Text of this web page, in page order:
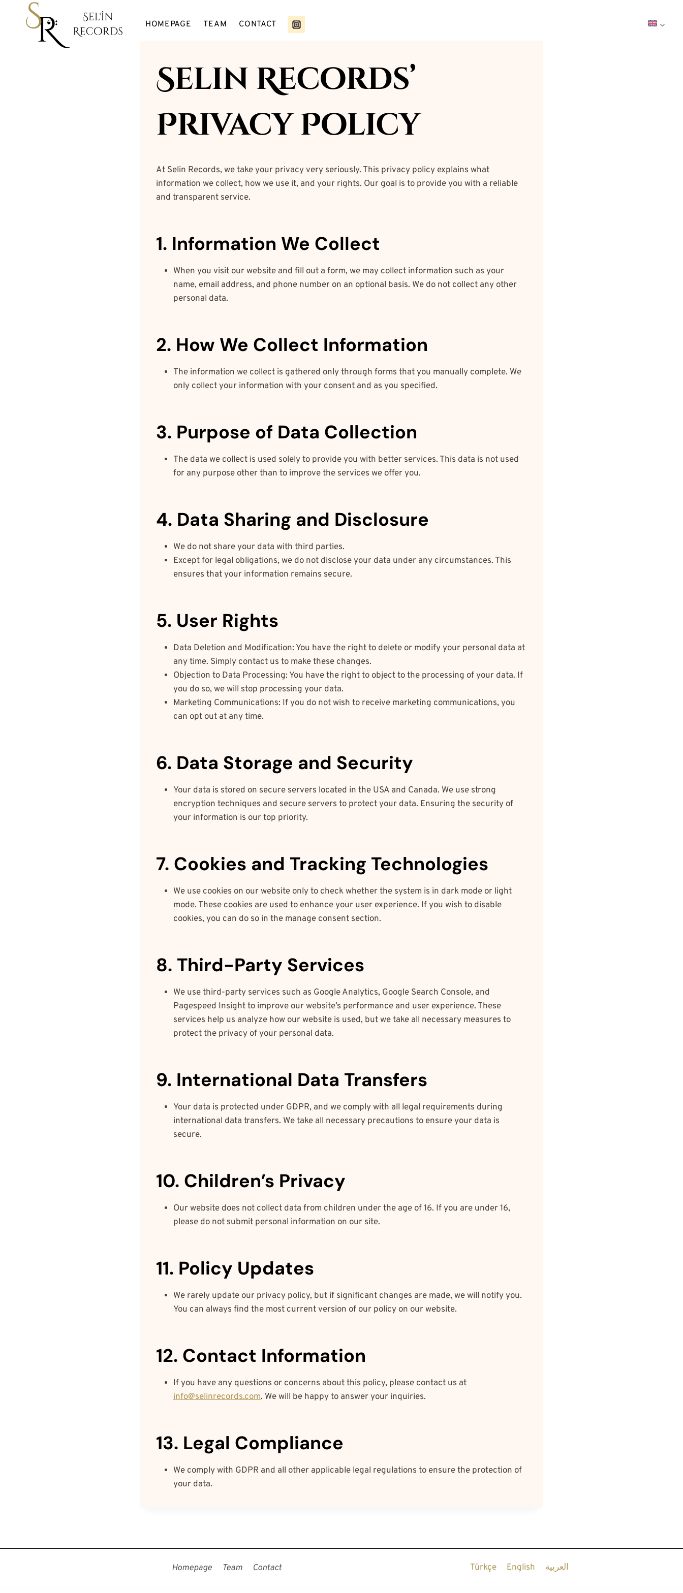
HOMEPAGE TEAM CONTACT
Selin Records’
Privacy Policy
At Selin Records, we take your privacy very seriously. This privacy policy explains what
information we collect, how we use it, and your rights. Our goal is to provide you with a reliable
and transparent service.
1. Information We Collect
When you visit our website and fill out a form, we may collect information such as your
name, email address, and phone number on an optional basis. We do not collect any other
personal data.
2. How We Collect Information
The information we collect is gathered only through forms that you manually complete. We
only collect your information with your consent and as you specified.
3. Purpose of Data Collection
The data we collect is used solely to provide you with better services. This data is not used
for any purpose other than to improve the services we offer you.
4. Data Sharing and Disclosure
We do not share your data with third parties.
Except for legal obligations, we do not disclose your data under any circumstances. This
ensures that your information remains secure.
5. User Rights
Data Deletion and Modification: You have the right to delete or modify your personal data at
any time. Simply contact us to make these changes.
Objection to Data Processing: You have the right to object to the processing of your data. If
you do so, we will stop processing your data.
Marketing Communications: If you do not wish to receive marketing communications, you
can opt out at any time.
6. Data Storage and Security
Your data is stored on secure servers located in the USA and Canada. We use strong
encryption techniques and secure servers to protect your data. Ensuring the security of
your information is our top priority.
7. Cookies and Tracking Technologies
We use cookies on our website only to check whether the system is in dark mode or light
mode. These cookies are used to enhance your user experience. If you wish to disable
cookies, you can do so in the manage consent section.
8. Third-Party Services
We use third-party services such as Google Analytics, Google Search Console, and
Pagespeed Insight to improve our website’s performance and user experience. These
services help us analyze how our website is used, but we take all necessary measures to
protect the privacy of your personal data.
9. International Data Transfers
Your data is protected under GDPR, and we comply with all legal requirements during
international data transfers. We take all necessary precautions to ensure your data is
secure.
10. Children’s Privacy
Our website does not collect data from children under the age of 16. If you are under 16,
please do not submit personal information on our site.
11. Policy Updates
We rarely update our privacy policy, but if significant changes are made, we will notify you.
You can always find the most current version of our policy on our website.
12. Contact Information
If you have any questions or concerns about this policy, please contact us at
info@selinrecords.com. We will be happy to answer your inquiries.
13. Legal Compliance
We comply with GDPR and all other applicable legal regulations to ensure the protection of
your data.
Homepage Team Contact Türkçe English العربية